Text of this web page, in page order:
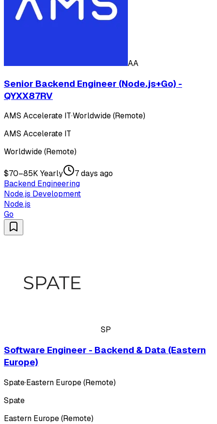
AA
Senior Backend Engineer (Node.js+Go) -
QYXX87RV
AMS Accelerate IT·Worldwide (Remote)
AMS Accelerate IT
Worldwide (Remote)
$70–85K Yearly
7 days ago
Backend Engineering
Node.js Development
Node.js
Go
SP
Software Engineer - Backend & Data (Eastern
Europe)
Spate·Eastern Europe (Remote)
Spate
Eastern Europe (Remote)